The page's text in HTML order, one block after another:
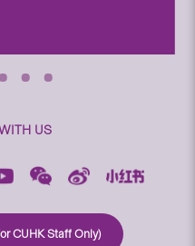
US
CUHK Staff Only)